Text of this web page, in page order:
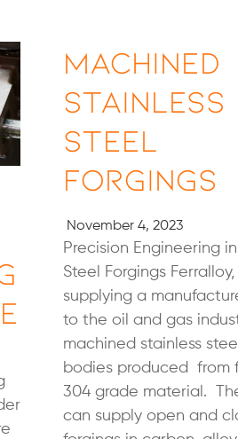
Machined
Stainless
Steel
Forgings
November 4, 2023
Precision Engineering
Steel Forgings Ferralloy,
supplying a
to the oil and gas
machined stainless
bodies produced from
304 grade material.
can supply open and